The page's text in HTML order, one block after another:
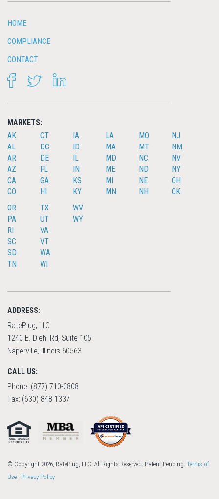
HOME
COMPLIANCE
CONTACT
FACEBOOKTWITTER
MARKETS:
AK
AL
AR
AZ
CA
CO
CT
DC
DE
FL
GA
HI
IA
ID
IL
IN
KS
KY
LA
MA
MD
ME
MI
MN
MO
MT
NC
ND
NE
NH
NJ
NM
NV
NY
OH
OK
OR
PA
RI
SC
SD
TN
TX
UT
VA
VT
WA
WI
WV
WY
ADDRESS:
RatePlug, LLC
1240 E. Diehl Rd, Suite 105
Naperville, Illinois 60563
CALL US:
Phone: (877) 710-0808
Fax: (630) 848-1337
© Copyright 2026, RatePlug, LLC. All Rights Reserved. Patent Pending. Terms of
Use | Privacy Policy